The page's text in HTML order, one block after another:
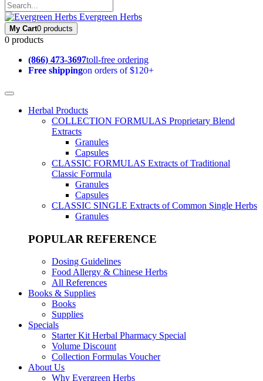
Evergreen Herbs
My Cart0 products
0 products
(866) 473-3697toll-free ordering
Free shippingon orders of $120+
Herbal Products
COLLECTION FORMULAS Proprietary Blend
Extracts
Granules
Capsules
CLASSIC FORMULAS Extracts of Traditional
Classic Formula
Granules
Capsules
CLASSIC SINGLE Extracts of Common Single Herbs
Granules
POPULAR REFERENCE
Dosing Guidelines
Food Allergy & Chinese Herbs
All References
Books & Supplies
Books
Supplies
Specials
Starter Kit Herbal Pharmacy Special
Volume Discount
Collection Formulas Voucher
About Us
Why Evergreen Herbs